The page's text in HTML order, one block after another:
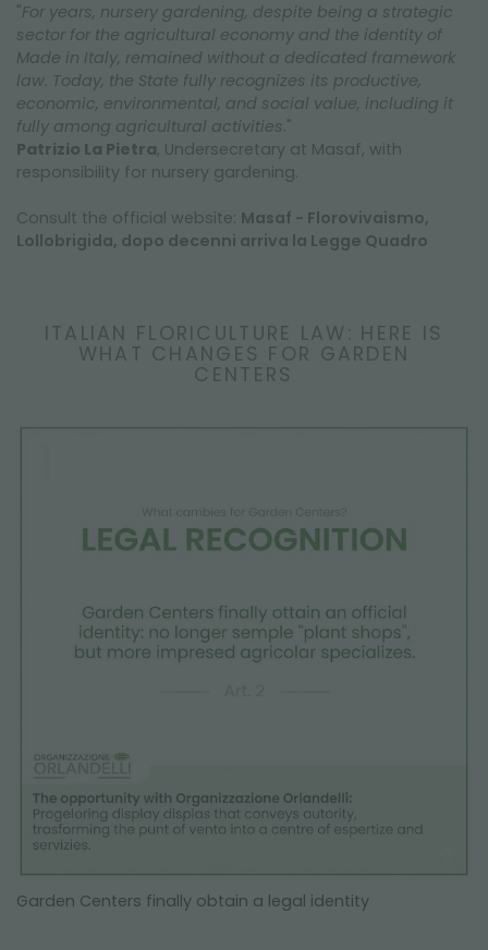
"For years, nursery gardening, despite being a strategic
sector for the agricultural economy and the identity of
Made in Italy, remained without a dedicated framework
law. Today, the State fully recognizes its productive,
economic, environmental, and social value, including it
fully among agricultural activities."
Patrizio La Pietra, Undersecretary at Masaf, with
responsibility for nursery gardening.
Consult the official website: Masaf - Florovivaismo,
Lollobrigida, dopo decenni arriva la Legge Quadro
ITALIAN FLORICULTURE LAW: HERE IS
WHAT CHANGES FOR GARDEN
CENTERS
Garden Centers finally obtain a legal identity